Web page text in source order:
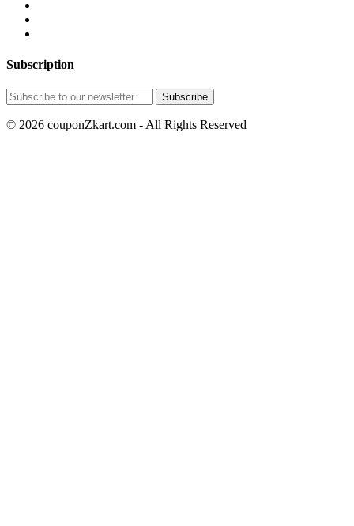
Subscription
© 2026 couponZkart.com - All Rights Reserved